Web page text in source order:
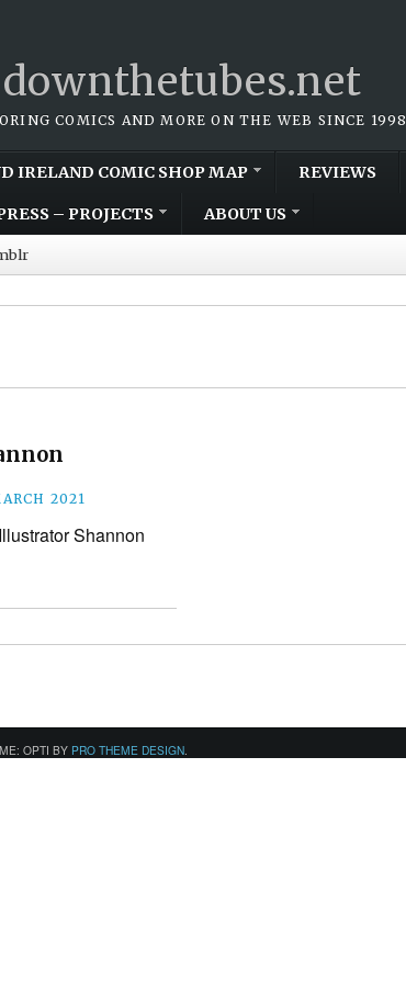
downthetubes.net
COMICS AND MORE ON THE WEB SINCE 1998
IRELAND COMIC SHOP MAP REVIEWS
– PROJECTS ABOUT US
2021
Shannon
OPTI BY PRO THEME DESIGN